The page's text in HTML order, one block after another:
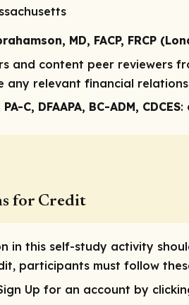
MD, FACP, FRCP
and content peer reviewers
any relevant financial
C, DFAAPA, BC-ADM, CDCES:
for Credit
in this self-study activity
participants must follow
Up for an account by